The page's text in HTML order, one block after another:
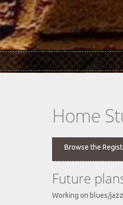
Home
Browse the
Future
Working on blues/